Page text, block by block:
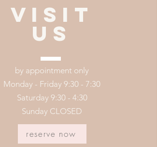
VISIT
US
by appointment only
Monday - Friday 9:30 - 7:30
Saturday 9:30 - 4:30
Sunday CLOSED
reserve now